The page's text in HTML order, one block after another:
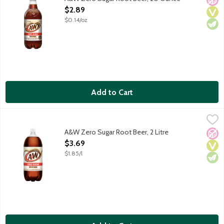
Open Product Description
$2.89
$0.14/oz
Add to Cart
Caffeine free. Zero sugar. Since 1919.
No
A&W Zero Sugar Root Beer, 2 Litre
Open Product Description
$3.69
$1.85/l